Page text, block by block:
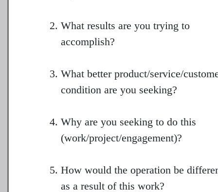
What results are you trying to
accomplish?
What better product/service/
condition are you seeking?
Why are you seeking to do this
(work/project/engagement)?
How would the operation be
as a result of this work?